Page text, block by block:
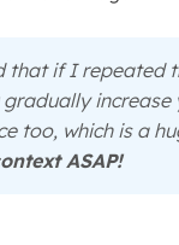
that if I repeated
too, which is a
ASAP!